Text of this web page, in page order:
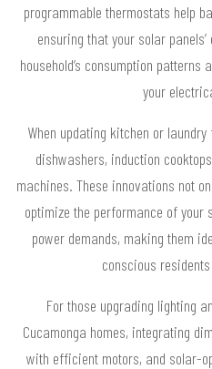
programmable thermostats help
ensuring that your solar
household’s consumption
your
When updating kitchen or
dishwashers, induction
machines. These innovations not
optimize the performance of your
power demands, making them
conscious
For those upgrading lighting
Cucamonga homes, integrating
with efficient motors, and solar-